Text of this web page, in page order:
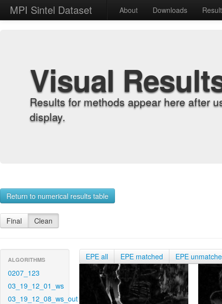
MPI Sintel Dataset About Downloads
Visual
Results for methods appear here after
display.
Return to numerical results table
Final Clean
ALGORITHMS
0207_123
03_19_12_01_ws
03_19_12_08_ws_out
EPE all EPE matched EPE